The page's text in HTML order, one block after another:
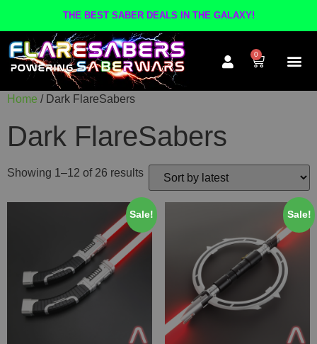
THE BEST SABER DEALS IN THE GALAXY!
0
Home / Dark FlareSabers
Dark FlareSabers
Showing 1–12 of 26 results
Sale! Sale!